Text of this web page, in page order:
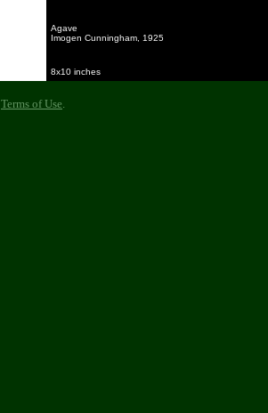
Agave
Imogen Cunningham, 1925
8x10 inches
Terms of Use.